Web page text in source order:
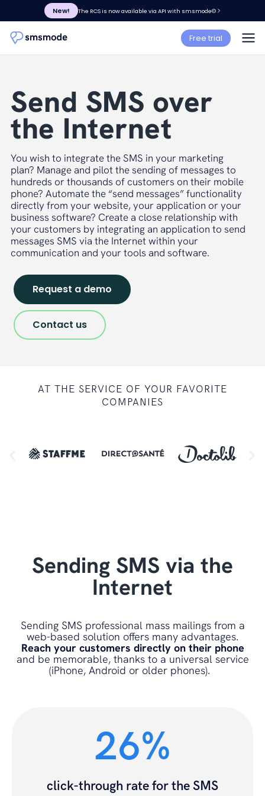
New! The RCS is now available via API with smsmode©
Free trial
Send SMS over
the Internet
You wish to integrate the SMS in your marketing
plan? Manage and pilot the sending of messages to
hundreds or thousands of customers on their mobile
phone? Automate the “send messages” functionality
directly from your website, your application or your
business software? Create a close relationship with
your customers by integrating an application to send
messages SMS via the Internet within your
communication and your tools and software.
Request a demo
Contact us
AT THE SERVICE OF YOUR FAVORITE
COMPANIES
Sending SMS via the
Internet
Sending SMS professional mass mailings from a
web-based solution offers many advantages.
Reach your customers directly on their phone
and be memorable, thanks to a universal service
(iPhone, Android or older phones).
26%
click-through rate for the SMS